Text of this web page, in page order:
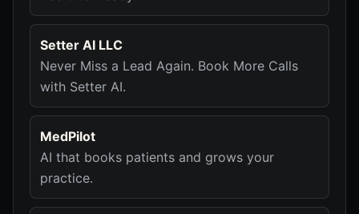
Setter AI LLC
Never Miss a Lead Again. Book More Calls
with Setter AI.
MedPilot
AI that books patients and grows your
practice.